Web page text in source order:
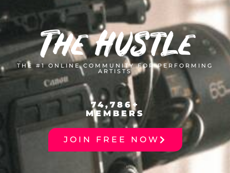
The Hustle
THE #1 ONLINE COMMUNITY FOR PERFORMING
ARTISTS
74,786+
MEMBERS
JOIN FREE NOW